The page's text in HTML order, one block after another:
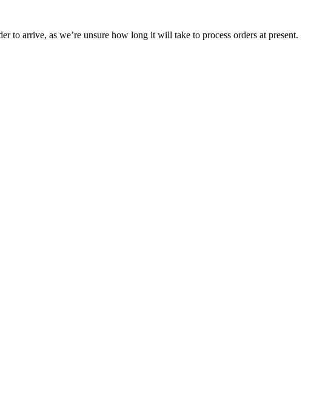
to arrive, as we’re unsure how long it will take to process orders at present.